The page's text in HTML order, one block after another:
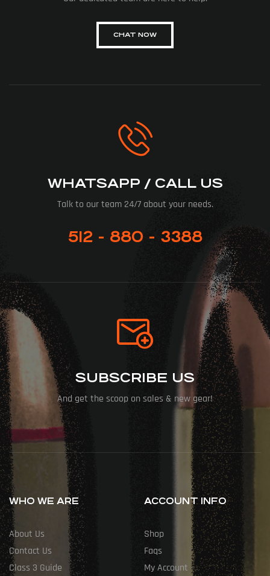
CHAT NOW
WHATSAPP / CALL US
Talk to our team 24/7 about your needs.
512 - 880 - 3388
SUBSCRIBE US
And get the scoop on sales & new gear!
WHO WE ARE
About Us
Contact Us
Class 3 Guide
ACCOUNT INFO
Shop
Faqs
My Account